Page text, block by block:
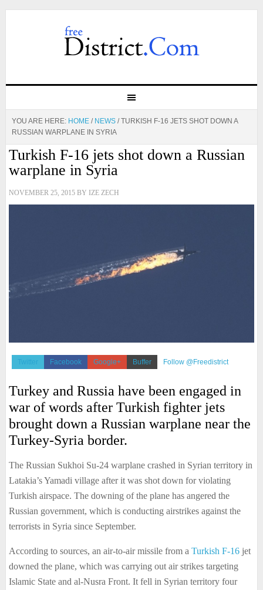
YOU ARE HERE: HOME / NEWS /TURKISH F-16 JETS SHOT DOWN A
RUSSIAN WARPLANE IN SYRIA
Turkish F-16 jets shot down a Russian
warplane in Syria
NOVEMBER 25, 2015BY IZE ZECH
Twitter Facebook Google+ Buffer Follow @Freedistrict
Turkey and Russia have been engaged in
war of words after Turkish fighter jets
brought down a Russian warplane near the
Turkey-Syria border.
The Russian Sukhoi Su-24 warplane crashed in Syrian territory in
Latakia’s Yamadi village after it was shot down for violating
Turkish airspace. The downing of the plane has angered the
Russian government, which is conducting airstrikes against the
terrorists in Syria since September.
According to sources, an air-to-air missile from a Turkish F-16jet
downed the plane, which was carrying out air strikes targeting
Islamic State and al-Nusra Front. It fell in Syrian territory four